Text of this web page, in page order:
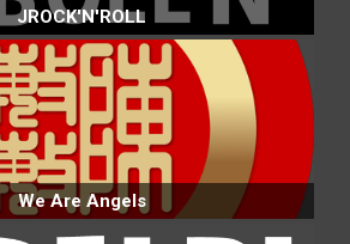
JROCK'N'ROLL
We Are Angels